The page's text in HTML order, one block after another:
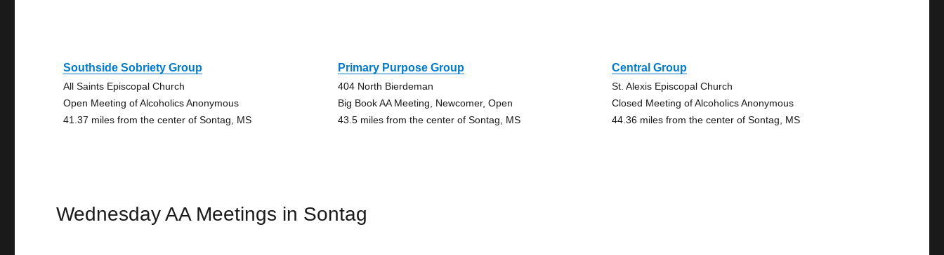
Southside Sobriety Group
All Saints Episcopal Church
Open Meeting of Alcoholics Anonymous
41.37 miles from the center of Sontag, MS
Primary Purpose Group
404 North Bierdeman
Big Book AA Meeting, Newcomer, Open
43.5 miles from the center of Sontag, MS
Central Group
St. Alexis Episcopal Church
Closed Meeting of Alcoholics Anonymous
44.36 miles from the center of Sontag, MS
Wednesday AA Meetings in Sontag